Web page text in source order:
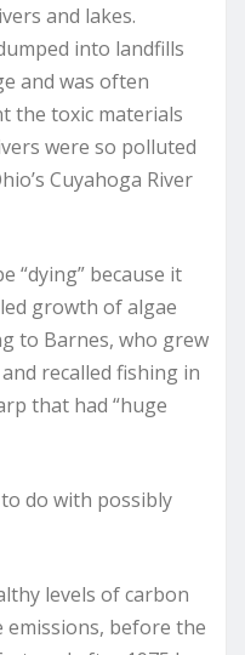
and lakes.
into landfills
and was often
the toxic materials
were so polluted
Cuyahoga River
“dying” because it
growth of algae
to Barnes, who grew
recalled fishing in
that had “huge
do with possibly
levels of carbon
before the